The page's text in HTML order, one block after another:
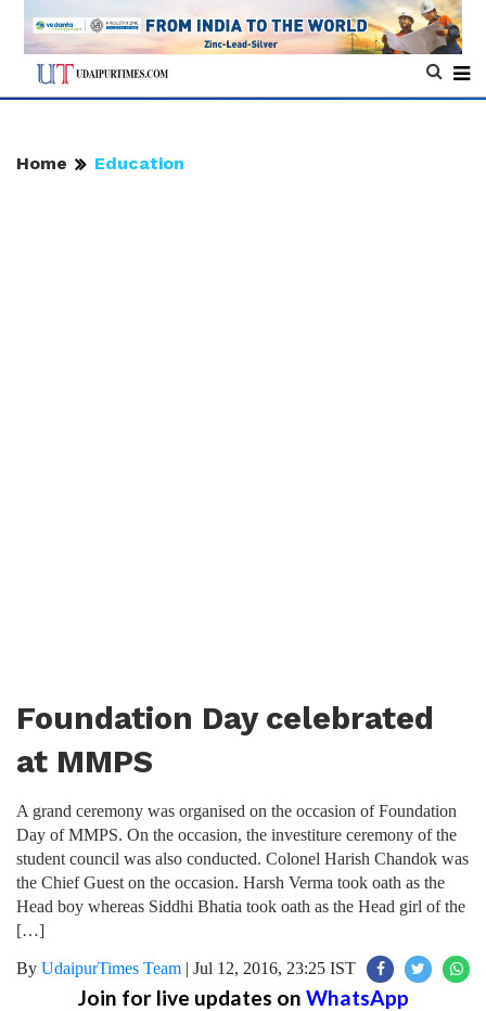
Home Education
Foundation Day celebrated
at MMPS
A grand ceremony was organised on the occasion of Foundation
Day of MMPS. On the occasion, the investiture ceremony of the
student council was also conducted. Colonel Harish Chandok was
the Chief Guest on the occasion. Harsh Verma took oath as the
Head boy whereas Siddhi Bhatia took oath as the Head girl of the
[…]
By UdaipurTimes Team | Jul 12, 2016, 23:25 IST
Join for live updates on WhatsApp